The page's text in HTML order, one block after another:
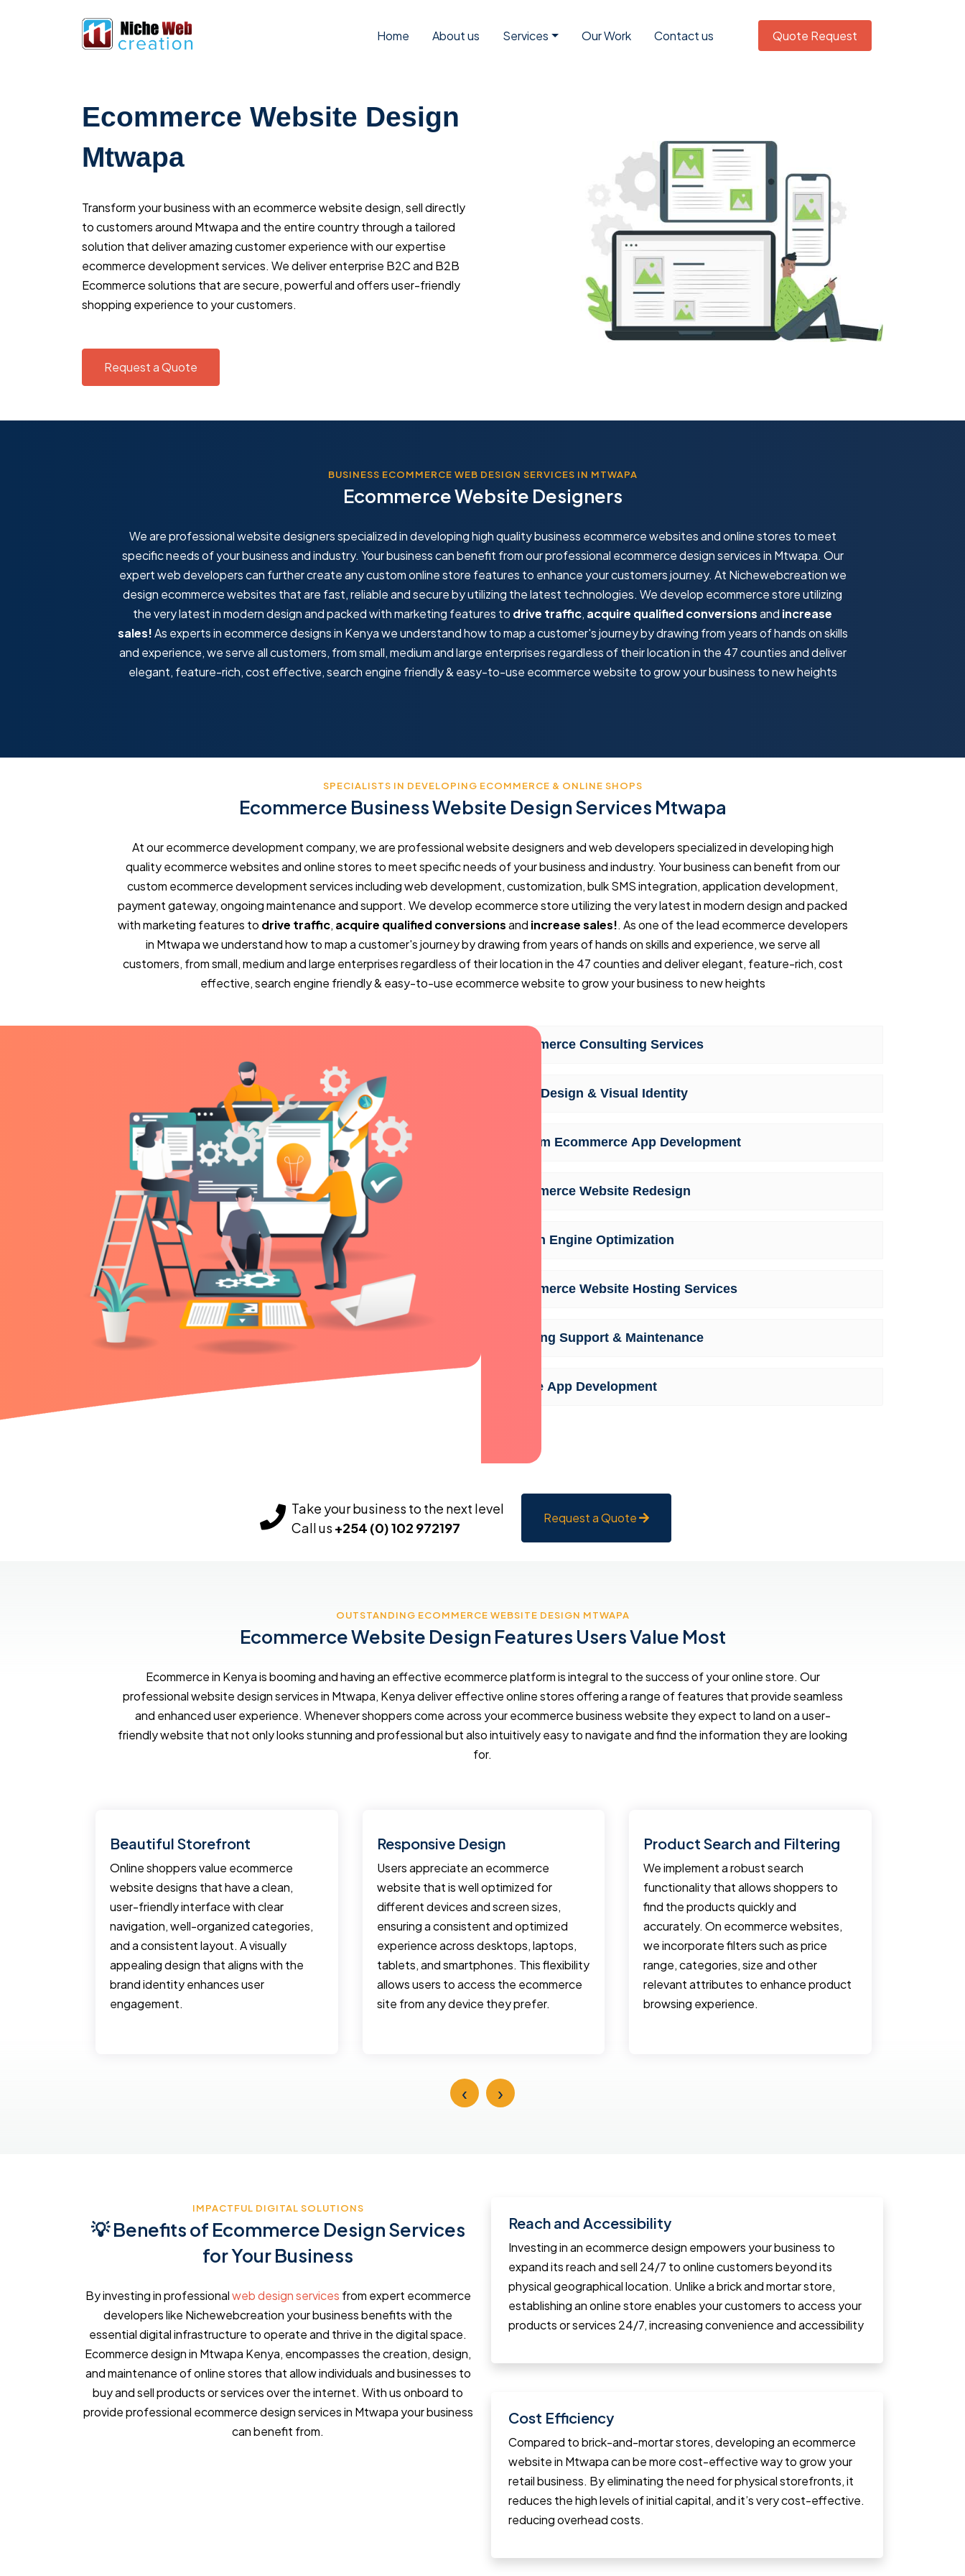
Home About us Services Our Work Contact us Quote Request
Ecommerce Website Design
Mtwapa
Transform your business with an ecommerce website design, sell directly
to customers around Mtwapa and the entire country through a tailored
solution that deliver amazing customer experience with our expertise
ecommerce development services. We deliver enterprise B2C and B2B
Ecommerce solutions that are secure, powerful and offers user-friendly
shopping experience to your customers.
Request a Quote
BUSINESS ECOMMERCE WEB DESIGN SERVICES IN MTWAPA
Ecommerce Website Designers
We are professional website designers specialized in developing high quality business ecommerce websites and online stores to meet
specific needs of your business and industry. Your business can benefit from our professional ecommerce design services in Mtwapa. Our
expert web developers can further create any custom online store features to enhance your customers journey. At Nichewebcreation we
design ecommerce websites that are fast, reliable and secure by utilizing the latest technologies. We develop ecommerce store utilizing
the very latest in modern design and packed with marketing features to drive traffic, acquire qualified conversionsand increase
sales!As experts in ecommerce designs in Kenya we understand how to map a customer's journey by drawing from years of hands on skills
and experience, we serve all customers, from small, medium and large enterprises regardless of their location in the 47 counties and deliver
elegant, feature-rich, cost effective, search engine friendly & easy-to-use ecommerce website to grow your business to new heights
SPECIALISTS IN DEVELOPING ECOMMERCE & ONLINE SHOPS
Ecommerce Business Website Design Services Mtwapa
At our ecommerce development company, we are professional website designers and web developers specialized in developing high
quality ecommerce websites and online stores to meet specific needs of your business and industry. Your business can benefit from our
custom ecommerce development services including web development, customization, bulk SMS integration, application development,
payment gateway, ongoing maintenance and support. We develop ecommerce store utilizing the very latest in modern design and packed
with marketing features to drive traffic, acquire qualified conversionsand increase sales!. As one of the lead ecommerce developers
in Mtwapa we understand how to map a customer's journey by drawing from years of hands on skills and experience, we serve all
customers, from small, medium and large enterprises regardless of their location in the 47 counties and deliver elegant, feature-rich, cost
effective, search engine friendly & easy-to-use ecommerce website to grow your business to new heights
Ecommerce Consulting Services
UI/UX Design & Visual Identity
Custom Ecommerce App Development
Ecommerce Website Redesign
Search Engine Optimization
Ecommerce Website Hosting Services
Ongoing Support & Maintenance
Mobile App Development
Take your business to the next level
Call us +254 (0) 102 972197
Request a Quote
OUTSTANDING ECOMMERCE WEBSITE DESIGN MTWAPA
Ecommerce Website Design Features Users Value Most
Ecommerce in Kenya is booming and having an effective ecommerce platform is integral to the success of your online store. Our
professional website design services in Mtwapa, Kenya deliver effective online stores offering a range of features that provide seamless
and enhanced user experience. Whenever shoppers come across your ecommerce business website they expect to land on a user-
friendly website that not only looks stunning and professional but also intuitively easy to navigate and find the information they are looking
for.
Beautiful Storefront
Online shoppers value ecommerce
website designs that have a clean,
user-friendly interface with clear
navigation, well-organized categories,
and a consistent layout. A visually
appealing design that aligns with the
brand identity enhances user
engagement.
Responsive Design
Users appreciate an ecommerce
website that is well optimized for
different devices and screen sizes,
ensuring a consistent and optimized
experience across desktops, laptops,
tablets, and smartphones. This flexibility
allows users to access the ecommerce
site from any device they prefer.
Product Search and Filtering
We implement a robust search
functionality that allows shoppers to
find the products quickly and
accurately. On ecommerce websites,
we incorporate filters such as price
range, categories, size and other
relevant attributes to enhance product
browsing experience.
‹ ›
IMPACTFUL DIGITAL SOLUTIONS
💡 Benefits of Ecommerce Design Services
for Your Business
By investing in professionalweb design services from expert ecommerce
developers like Nichewebcreation your business benefits with the
essential digital infrastructure to operate and thrive in the digital space.
Ecommerce design in Mtwapa Kenya, encompasses the creation, design,
and maintenance of online stores that allow individuals and businesses to
buy and sell products or services over the internet. With us onboard to
provide professional ecommerce design services in Mtwapa your business
can benefit from.
Reach and Accessibility
Investing in an ecommerce design empowers your business to
expand its reach and sell 24/7 to online customers beyond its
physical geographical location. Unlike a brick and mortar store,
establishing an online store enables your customers to access your
products or services 24/7, increasing convenience and accessibility
Cost Efficiency
Compared to brick-and-mortar stores, developing an ecommerce
website in Mtwapa can be more cost-effective way to grow your
retail business. By eliminating the need for physical storefronts, it
reduces the high levels of initial capital, and it’s very cost-effective.
reducing overhead costs.